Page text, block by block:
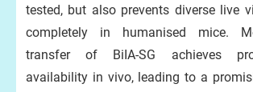
tested, but also prevents diverse live
completely in humanised mice.
transfer of BiIA-SG achieves
availability in vivo, leading to a